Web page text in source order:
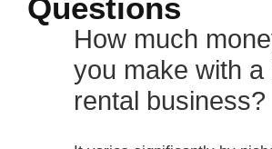
Questions
How much
you make with a
rental business?